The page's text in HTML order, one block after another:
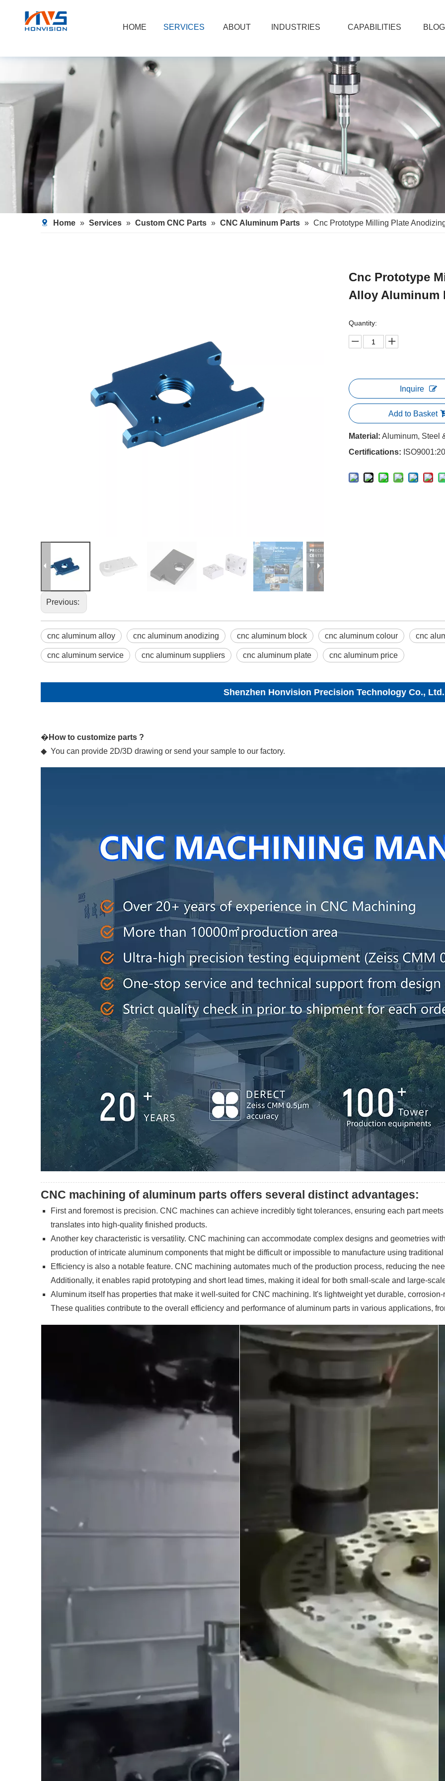
HOME SERVICES ABOUT INDUSTRIES CAPABILITIES
Home » Services » Custom CNC Parts » CNC Aluminum Parts » Cnc Prototype Milling Plate
Cnc Prototype
Alloy Aluminum
Quantity:
Inquire
Add to Basket
Material: Aluminum, Steel
Certifications:
Previous:
cnc aluminum alloy cnc aluminum anodizing cnc aluminum block cnc aluminum colour cnc
cnc aluminum service cnc aluminum suppliers cnc aluminum plate cnc aluminum price
Shenzhen Honvision Precision Technology Co., Ltd.
� How to customize parts ?
◆ You can provide 2D/3D drawing or send your sample to our factory.
CNC machining of aluminum parts offers several distinct advantages:
First and foremost is precision. CNC machines can achieve incredibly tight tolerances, ensuring each part
translates into high-quality finished products.
Another key characteristic is versatility. CNC machining can accommodate complex designs and geometries
production of intricate aluminum components that might be difficult or impossible to manufacture using traditional
Efficiency is also a notable feature. CNC machining automates much of the production process, reducing the
Additionally, it enables rapid prototyping and short lead times, making it ideal for both small-scale and large-
Aluminum itself has properties that make it well-suited for CNC machining. It's lightweight yet durable,
These qualities contribute to the overall efficiency and performance of aluminum parts in various applications,